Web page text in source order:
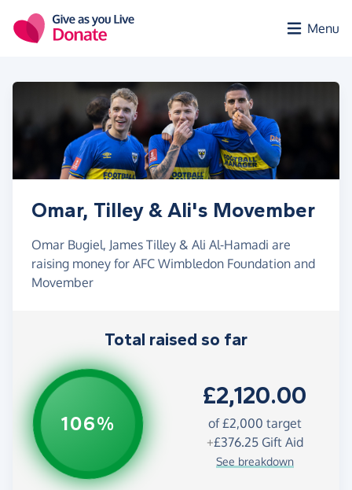
Menu
Omar, Tilley & Ali's Movember
Omar Bugiel, James Tilley & Ali Al-Hamadi are
raising money for AFC Wimbledon Foundation and
Movember
Total raised so far
106%
£2,120.00
of£2,000 target
+£376.25Gift Aid
See breakdown